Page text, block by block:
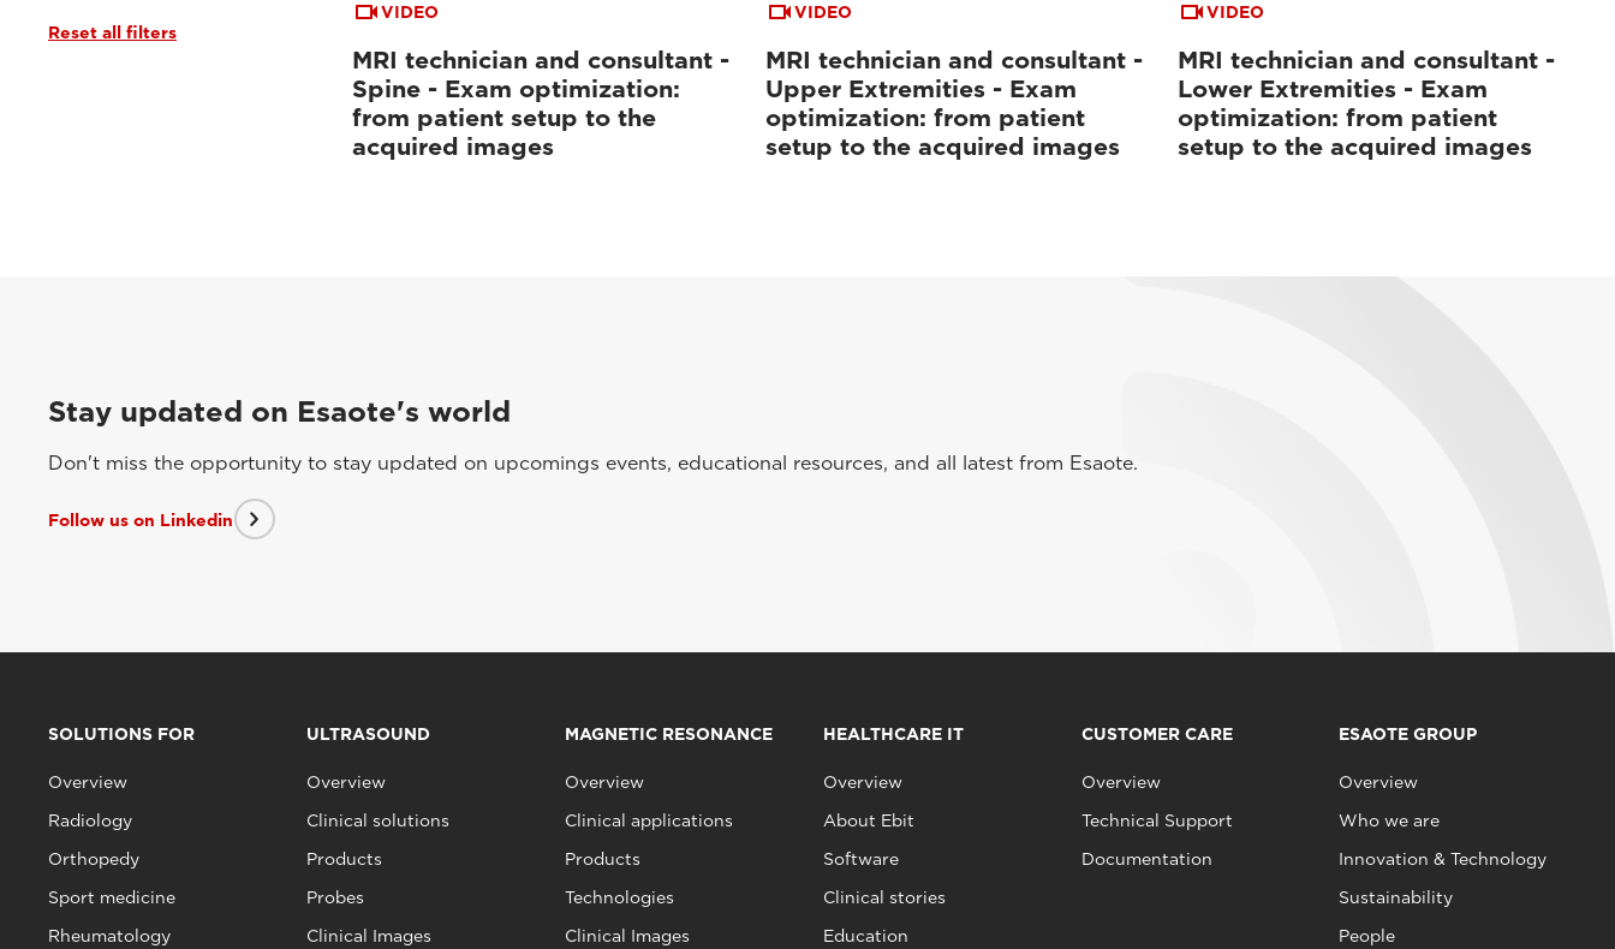
Reset all filters
VIDEO
MRI technician and consultant -
Spine - Exam optimization:
from patient setup to the
acquired images
VIDEO
MRI technician and consultant -
Upper Extremities - Exam
optimization: from patient
setup to the acquired images
VIDEO
MRI technician and consultant -
Lower Extremities - Exam
optimization: from patient
setup to the acquired images
Stay updated on Esaote's world
Don't miss the opportunity to stay updated on upcomings events, educational resources, and all latest from Esaote.
Follow us on Linkedin
SOLUTIONS FOR
Overview
Radiology
Orthopedy
Sport medicine
Rheumatology
ULTRASOUND
Overview
Clinical solutions
Products
Probes
Clinical Images
MAGNETIC RESONANCE
Overview
Clinical applications
Products
Technologies
Clinical Images
HEALTHCARE IT
Overview
About Ebit
Software
Clinical stories
Education
CUSTOMER CARE
Overview
Technical Support
Documentation
ESAOTE GROUP
Overview
Who we are
Innovation & Technology
Sustainability
People